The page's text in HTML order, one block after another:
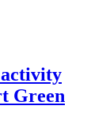
activity
Green